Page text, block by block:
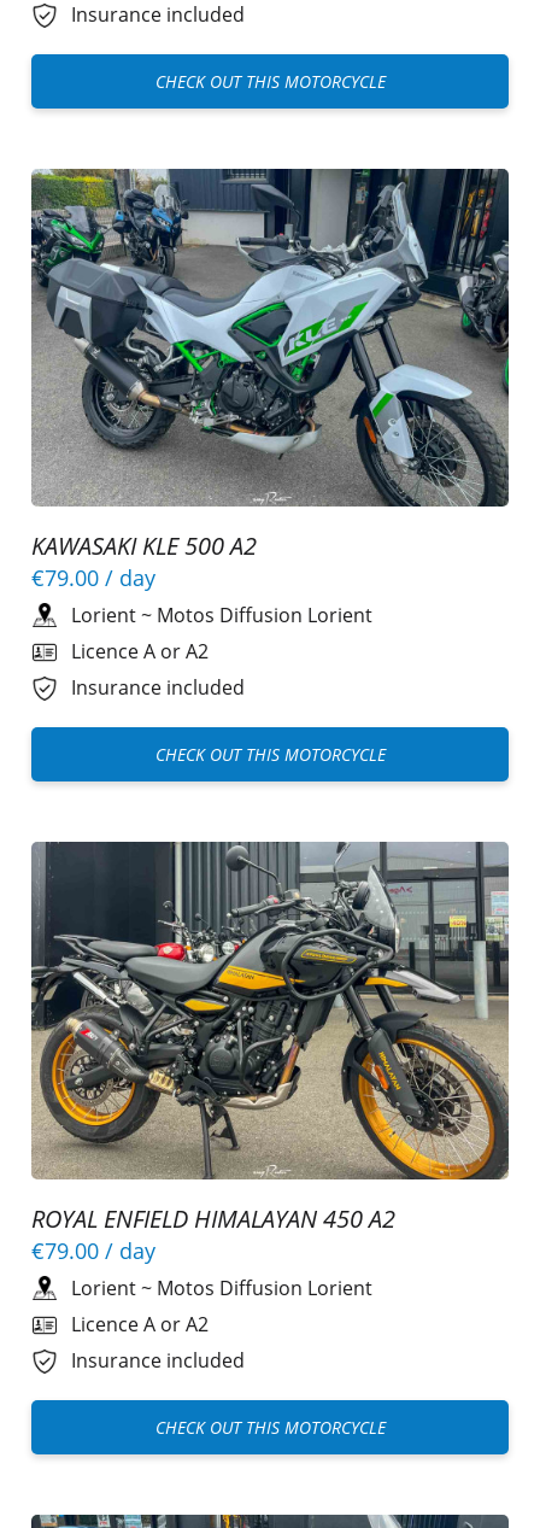
Insurance included
CHECK OUT THIS MOTORCYCLE
KAWASAKI KLE 500 A2
€79.00 / day
Lorient~ Motos Diffusion Lorient
Licence A or A2
Insurance included
CHECK OUT THIS MOTORCYCLE
ROYAL ENFIELD HIMALAYAN 450 A2
€79.00 / day
Lorient~ Motos Diffusion Lorient
Licence A or A2
Insurance included
CHECK OUT THIS MOTORCYCLE